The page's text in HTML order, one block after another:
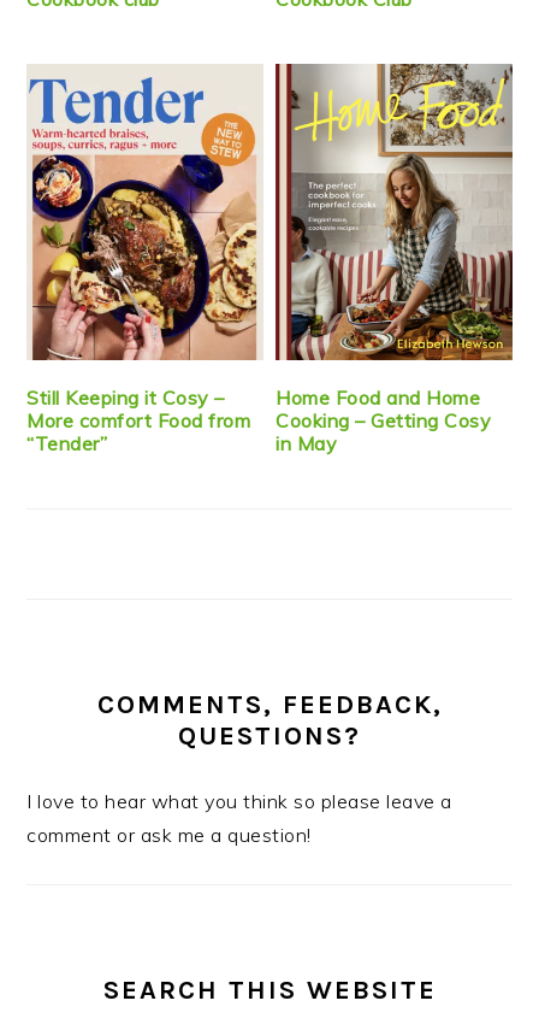
Still Keeping it Cosy –
More comfort Food from
“Tender”
Home Food and Home
Cooking – Getting Cosy
in May
COMMENTS, FEEDBACK,
QUESTIONS?
I love to hear what you think so please leave a
comment or ask me a question!
SEARCH THIS WEBSITE